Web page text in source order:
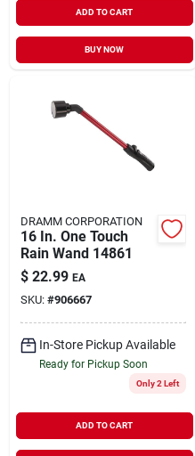
ADD TO CART
BUY NOW
DRAMM CORPORATION
16 In. One Touch
Rain Wand 14861
$ 22.99 EA
SKU: #906667
In-Store Pickup Available
Ready for Pickup Soon
Only 2 Left
ADD TO CART